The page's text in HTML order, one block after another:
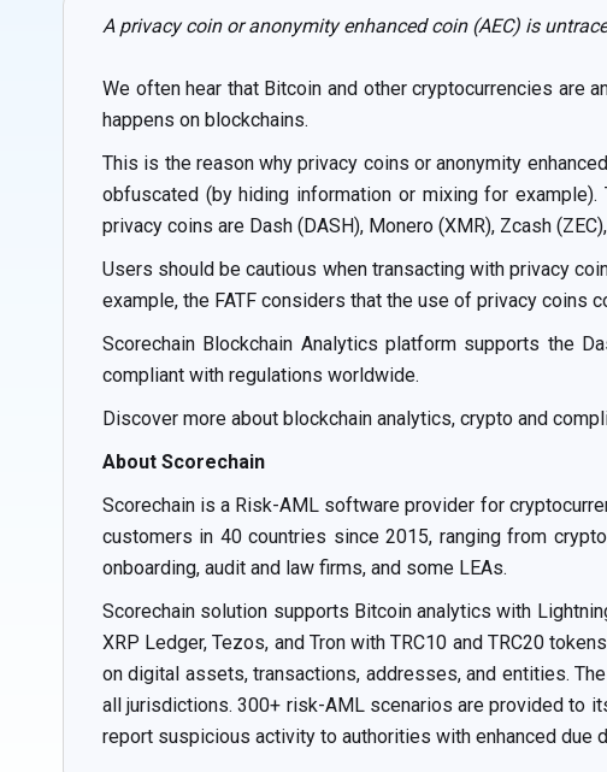
A privacy coin or anonymity enhanced coin (AEC) is
We often hear that Bitcoin and other cryptocurrencies are
happens on blockchains.
This is the reason why privacy coins or anonymity
obfuscated (by hiding information or mixing for
privacy coins are Dash (DASH), Monero (XMR), Zcash
Users should be cautious when transacting with privacy
example, the FATF considers that the use of privacy coins
Scorechain Blockchain Analytics platform supports the
compliant with regulations worldwide.
Discover more about blockchain analytics, crypto and
About Scorechain
Scorechain is a Risk-AML software provider for
customers in 40 countries since 2015, ranging from
onboarding, audit and law firms, and some LEAs.
Scorechain solution supports Bitcoin analytics with
XRP Ledger, Tezos, and Tron with TRC10 and TRC20
on digital assets, transactions, addresses, and entities.
all jurisdictions. 300+ risk-AML scenarios are provided to
report suspicious activity to authorities with enhanced due